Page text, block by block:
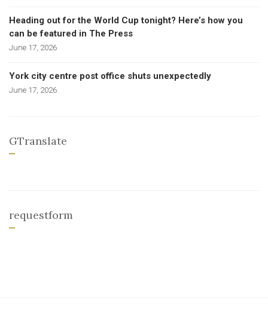
Heading out for the World Cup tonight? Here’s how you
can be featured in The Press
June 17, 2026
York city centre post office shuts unexpectedly
June 17, 2026
GTranslate
requestform